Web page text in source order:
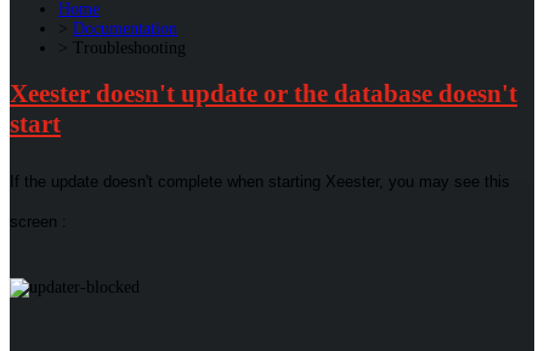
Home
Documentation
Troubleshooting
Xeester doesn't update or the database doesn't
start
If the update doesn't complete when starting Xeester, you may see this
screen :